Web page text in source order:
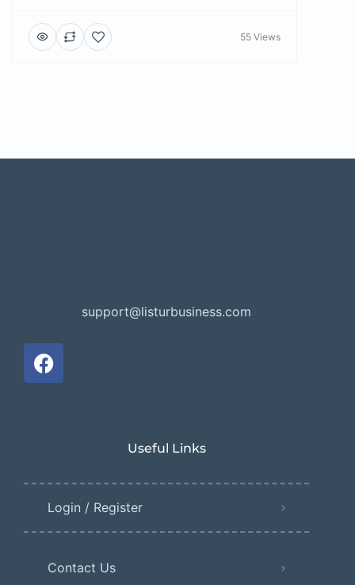
55 Views
support@listurbusiness.com
Useful Links
Login / Register
Contact Us